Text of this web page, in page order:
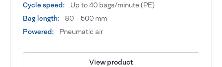
Cycle speed:
Up to 40 bags/minute (PE)
Bag length:
80 – 500 mm
Powered:
Pneumatic air
View product